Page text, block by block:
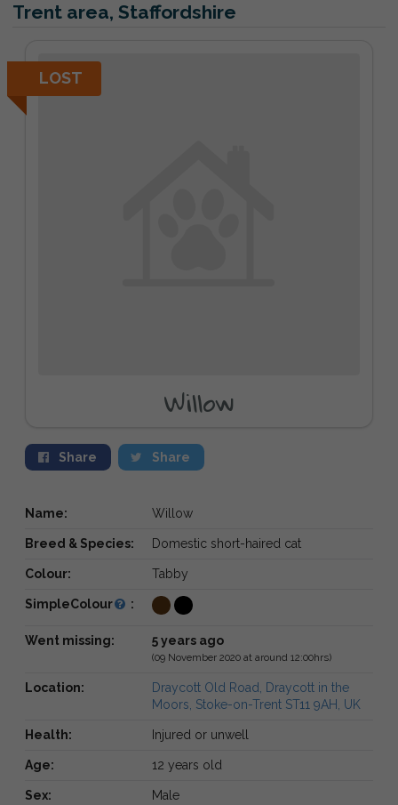
Trent area, Staffordshire
LOST
Willow
Share Share
Name: Willow
Breed & Species: Domestic short-haired cat
Colour: Tabby
SimpleColour :
Went missing: 5 years ago
(09 November 2020 at around 12:00hrs)
Location:
Draycott Old Road, Draycott in the
Moors, Stoke-on-Trent ST11 9AH, UK
Health: Injured or unwell
Age: 12 years old
Sex: Male